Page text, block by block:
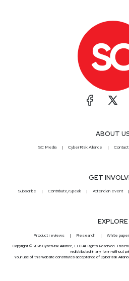
ABOUT
SC Media CyberRisk Alliance
GET
Subscribe Contribute/Speak Attend an event
EXPLORE
Product reviews Research White
Copyright © 2026 CyberRisk Alliance, LLC All Rights Reserved. This
redistributed in any form without
Your use of this website constitutes acceptance of CyberRisk